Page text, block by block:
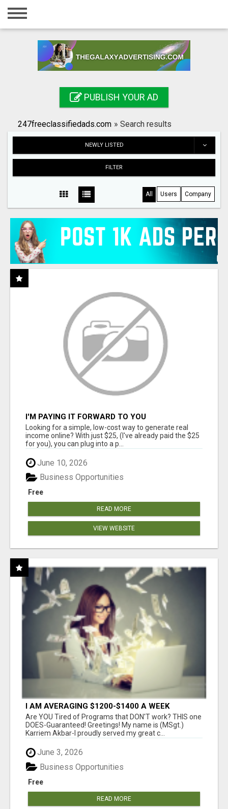
Home
Registration
Search
PUBLISH YOUR AD
247freeclassifiedads.com » Search results
NEWLY LISTED
FILTER
All Users Company
I'M PAYING IT FORWARD TO YOU
Looking for a simple, low-cost way to generate real
income online? With just $25, (I've already paid the $25
for you), you can plug into a p...
June 10, 2026
Free
Business Opportunities
READ MORE
VIEW WEBSITE
I AM AVERAGING $1200-$1400 A WEEK
Are YOU Tired of Programs that DON'T work? THIS one
DOES-Guaranteed! Greetings! My name is (MSgt.)
Karriem Akbar-I proudly served my great c...
June 3, 2026
Free
Business Opportunities
READ MORE